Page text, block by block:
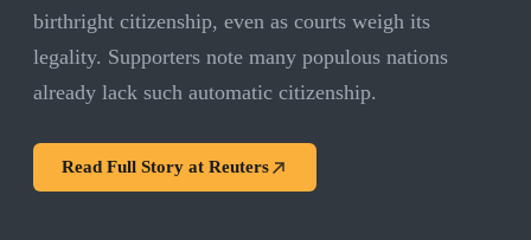
birthright citizenship, even as courts weigh its
legality. Supporters note many populous nations
already lack such automatic citizenship.
Read Full Story at Reuters